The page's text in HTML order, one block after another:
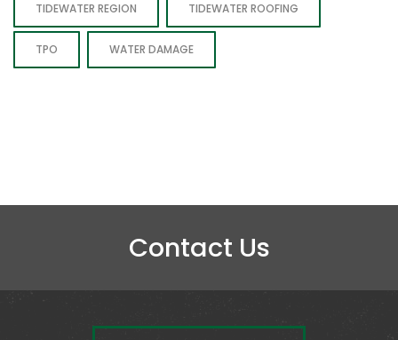
TIDEWATER REGION TIDEWATER ROOFING
TPO WATER DAMAGE
Contact Us